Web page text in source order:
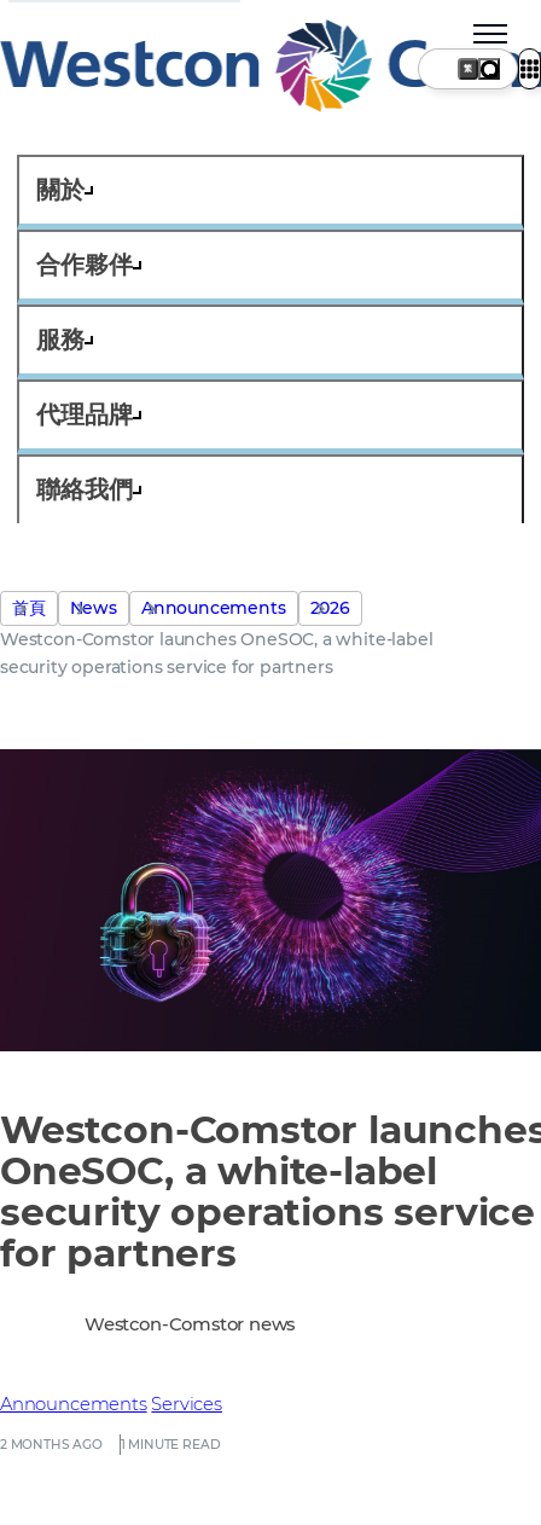
關於
合作夥伴
服務
代理品牌
聯絡我們
繁
首頁 News Announcements
2026
Westcon-Comstor launches OneSOC, a white-label
security operations service for partners
Westcon-Comstor
OneSOC, a white-label
security operations service
for partners
2 MONTHS AGO 1 MINUTE READ
Announcements Services
Westcon-Comstor news